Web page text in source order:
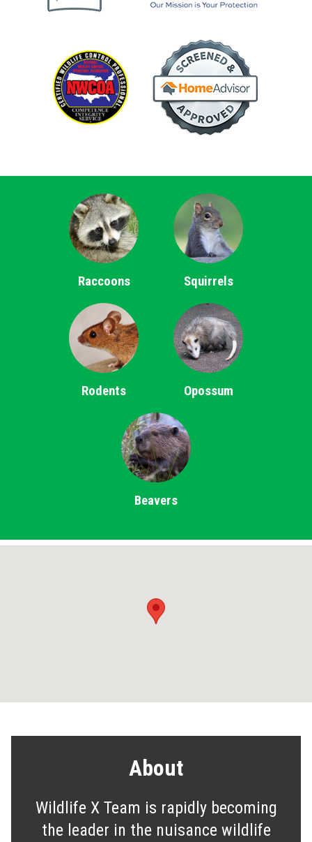
Raccoons Squirrels
Rodents Opossum
Beavers
About
Wildlife X Team is rapidly becoming
the leader in the nuisance wildlife